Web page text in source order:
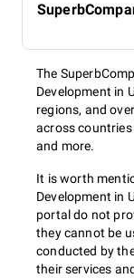
The
Development in
regions, and
across countries
and more.
It is worth
Development in
portal do not
they cannot be
conducted by
their services